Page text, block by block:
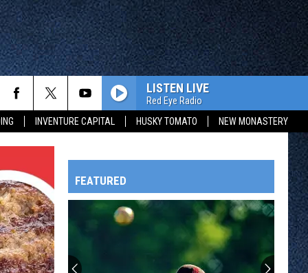
INVENTURE CAPITAL HUSKY TOMATO NEW MONASTERY
LISTEN LIVE
Red Eye Radio
FEATURED